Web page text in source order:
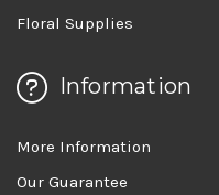
Floral Supplies
Information
More Information
Our Guarantee